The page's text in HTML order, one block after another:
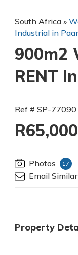
South Africa »
Industrial in
900m2
RENT
Ref # SP-77090
R65,000
Photos 17
Email
Property